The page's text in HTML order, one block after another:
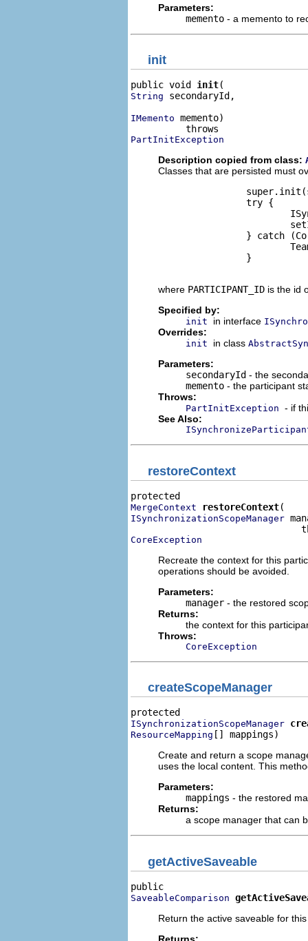
Parameters:
memento - a memento to
init
public void init
String secondaryId,
IMemento memento)
PartInitException
Description copied from class:
Classes that are persisted must
                try {
} catch
                }
where PARTICIPANT_ID is the id
Specified by:
init in interface
Overrides:
init in class
Parameters:
secondaryId - the
memento - the participant
Throws:
PartInitException - if
See Also:
restoreContext
MergeContext restoreContext
ISynchronizationScopeManager
CoreException
Recreate the context for this
operations should be avoided.
Parameters:
manager - the restored
Returns:
the context for this
Throws:
CoreException
createScopeManager
ISynchronizationScopeManager
ResourceMapping [] mappings)
Create and return a scope
uses the local content. This
Parameters:
mappings - the restored
Returns:
a scope manager that can
getActiveSaveable
SaveableComparison
Return the active saveable for
Returns: